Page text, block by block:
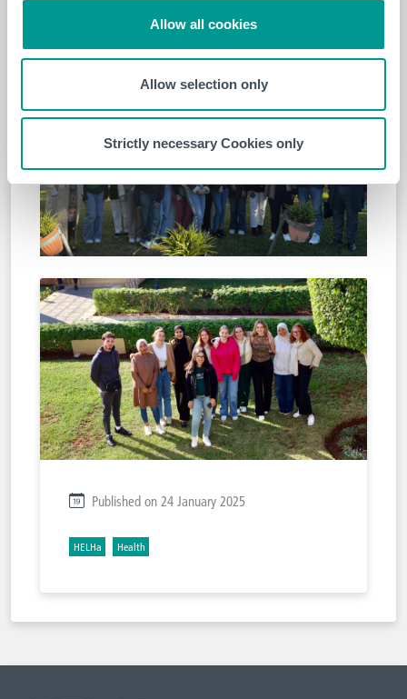
Allow all cookies
Allow selection only
Strictly necessary Cookies only
The aim is to promote equal opportunities for all while
and integrating AI as a tool for academic success.
Published on 24 January 2025
HELHa Health